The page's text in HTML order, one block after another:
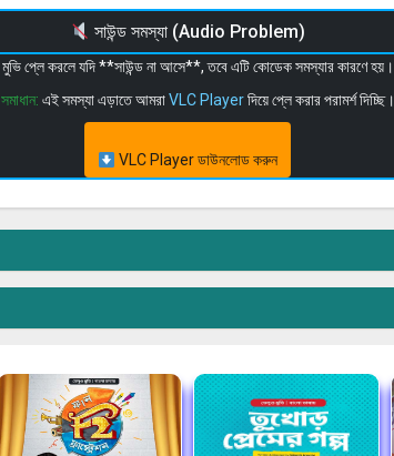
সাউন্ড সমস্যা (Audio Problem)
মুভি প্লে করলে যদি **সাউন্ড না আসে**, তবে এটি কোডেক সমস্যার কারণে হয়।
সমাধান: এই সমস্যা এড়াতে আমরাVLC Playerদিয়ে প্লে করার পরামর্শ দিচ্ছি।
VLC Player ডাউনলোড করুন